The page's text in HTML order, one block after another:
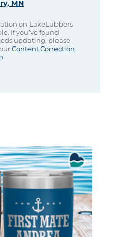
MN
on LakeLubbers
If you’ve found
updating, please
Content Correction
.